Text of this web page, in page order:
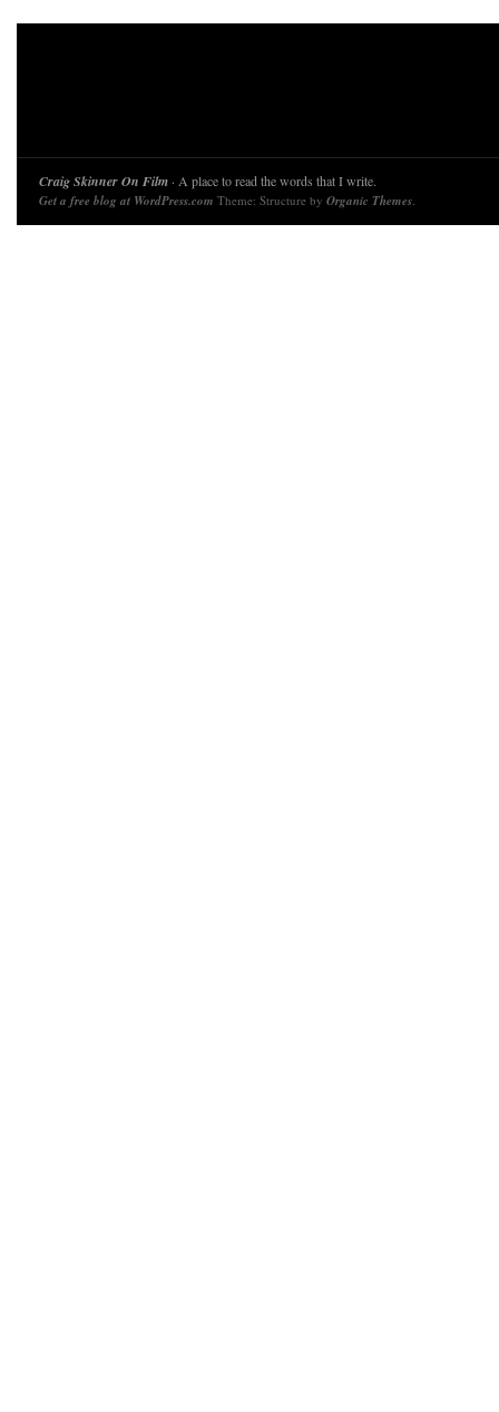
Craig Skinner On Film · A place to read the words that I write.
Get a free blog at WordPress.com Theme: Structure by Organic Themes.